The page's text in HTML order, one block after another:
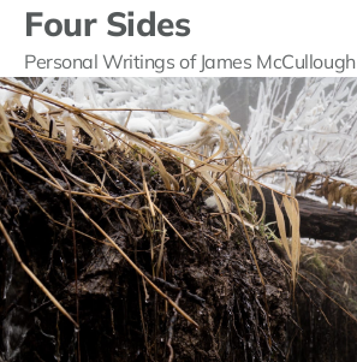
Four Sides
Personal Writings of James McCullough